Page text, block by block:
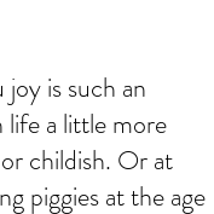
is such an
life a little more
childish. Or at
piggies at the age